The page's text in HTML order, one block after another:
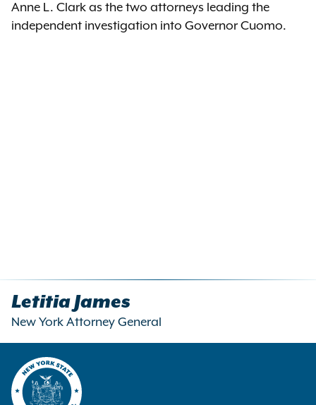
Anne L. Clark as the two attorneys leading the
independent investigation into Governor Cuomo.
Letitia James
New York Attorney General